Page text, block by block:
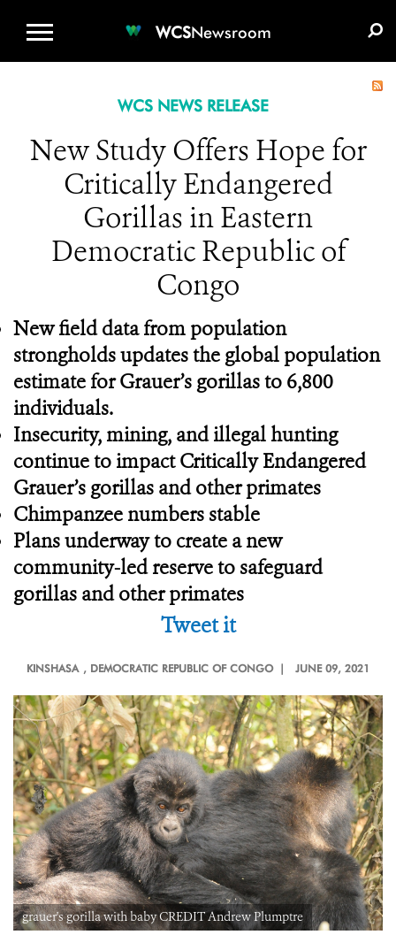
WCSNewsroom
WCS NEWS RELEASE
New Study Offers Hope for
Critically Endangered
Gorillas in Eastern
Democratic Republic of
Congo
New field data from population
strongholds updates the global population
estimate for Grauer’s gorillas to 6,800
individuals.
Insecurity, mining, and illegal hunting
continue to impact Critically Endangered
Grauer’s gorillas and other primates
Chimpanzee numbers stable
Plans underway to create a new
community-led reserve to safeguard
gorillas and other primates
Tweet it
KINSHASA , DEMOCRATIC REPUBLIC OF CONGO | JUNE 09, 2021
grauer's gorilla with baby CREDIT Andrew Plumptre